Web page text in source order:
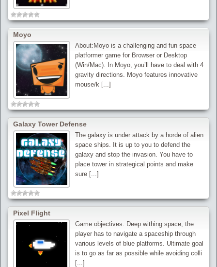
Moyo
About:Moyo is a challenging and fun space
platformer game for Browser or Desktop
(Win/Mac). In Moyo, you’ll have to deal with 4
gravity directions. Moyo features innovative
mouse/k [...]
Galaxy Tower Defense
The galaxy is under attack by a horde of alien
space ships. It is up to you to defend the
galaxy and stop the invasion. You have to
place tower in strategical points and make
sure [...]
Pixel Flight
Game objectives: Deep withing space, the
player has to navigate a spaceship through
various levels of blue platforms. Ultimate goal
is to go as far as possible while avoiding colli
[...]